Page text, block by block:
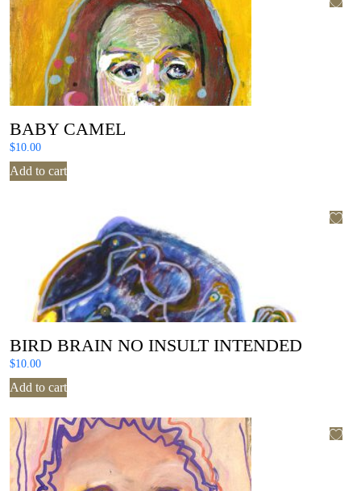
BABY CAMEL
$10.00
Add to cart
BIRD BRAIN NO INSULT INTENDED
$10.00
Add to cart